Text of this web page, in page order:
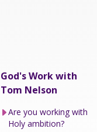
God's Work with
Tom Nelson
Are you working with
Holy ambition?